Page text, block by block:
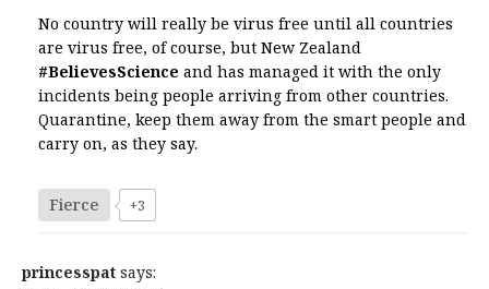
No country will really be virus free until all countries
are virus free, of course, but New Zealand
#BelievesScience and has managed it with the only
incidents being people arriving from other countries.
Quarantine, keep them away from the smart people and
carry on, as they say.
Fierce +3
princesspat says: